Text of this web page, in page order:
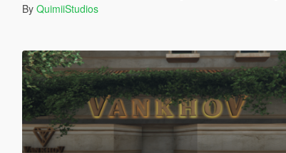
By QuimiiStudios